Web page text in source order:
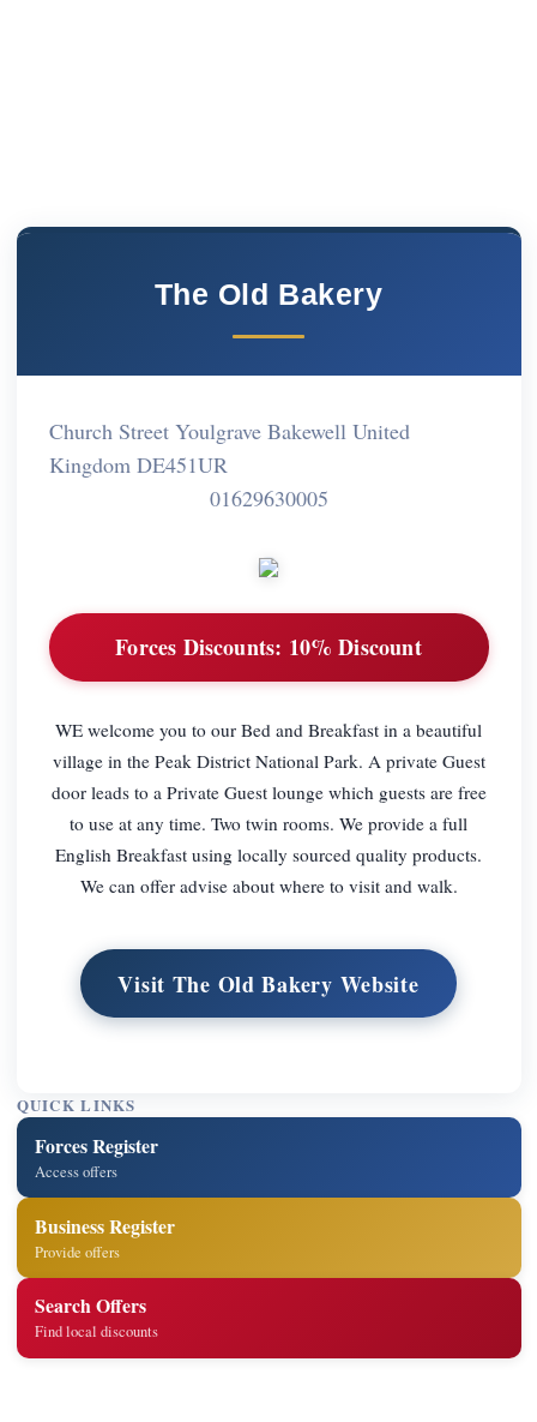
The Old Bakery
Church Street Youlgrave Bakewell United
Kingdom DE451UR
01629630005
Forces Discounts: 10% Discount
WE welcome you to our Bed and Breakfast in a beautiful
village in the Peak District National Park. A private Guest
door leads to a Private Guest lounge which guests are free
to use at any time. Two twin rooms. We provide a full
English Breakfast using locally sourced quality products.
We can offer advise about where to visit and walk.
Visit The Old Bakery Website
QUICK LINKS
Forces Register
Access offers
Business Register
Provide offers
Search Offers
Find local discounts